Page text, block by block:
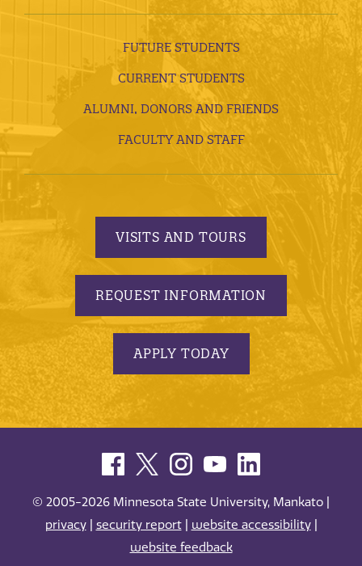
FUTURE STUDENTS
CURRENT STUDENTS
ALUMNI, DONORS AND FRIENDS
FACULTY AND STAFF
VISITS AND TOURS
REQUEST INFORMATION
APPLY TODAY
© 2005-2026 Minnesota State University, Mankato |
privacy| security report| website accessibility|
website feedback